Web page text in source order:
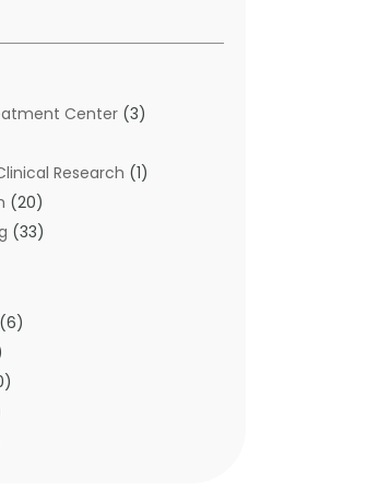
Center (3)
Research (1)
(20)
(33)
(6)